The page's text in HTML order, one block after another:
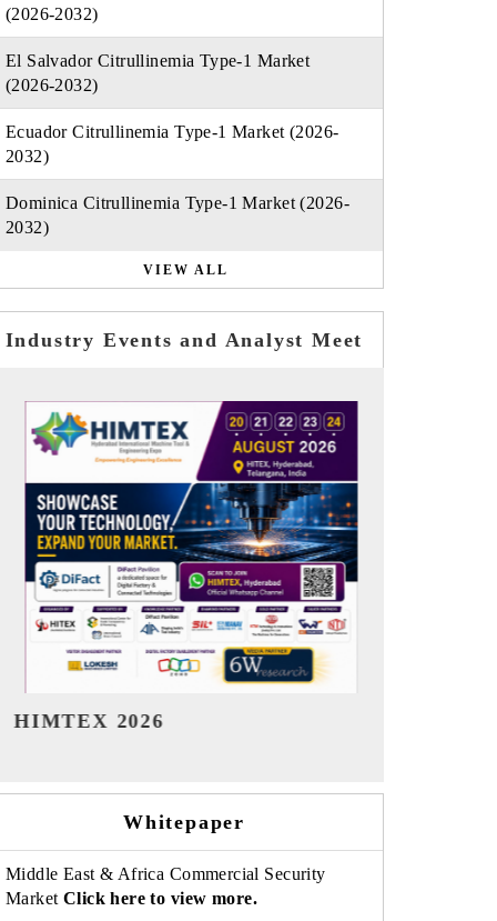
(2026-2032)
El Salvador Citrullinemia Type-1 Market
(2026-2032)
Ecuador Citrullinemia Type-1 Market (2026-
2032)
Dominica Citrullinemia Type-1 Market (2026-
2032)
VIEW ALL
Industry Events and Analyst Meet
India Refining Summit 2026
Whitepaper
Middle East & Africa Commercial Security
Market Click here to view more.